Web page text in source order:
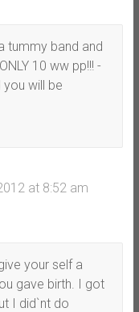
tummy band and
10 ww pp!!! -
will be
at 8:52 am
your self a
gave birth. I got
I did`nt do